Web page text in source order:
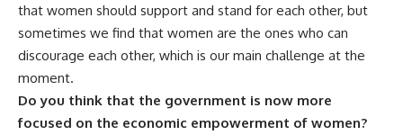
that women should support and stand for each other, but
sometimes we find that women are the ones who can
discourage each other, which is our main challenge at the
moment.
Do you think that the government is now more
focused on the economic empowerment of women?